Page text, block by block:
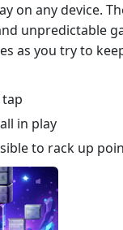
on any device.
unpredictable
as you try to
in play
to rack up